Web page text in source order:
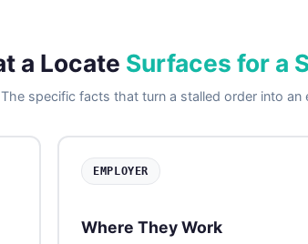
a Locate Surfaces for a
The specific facts that turn a stalled order into an
EMPLOYER
Where They Work